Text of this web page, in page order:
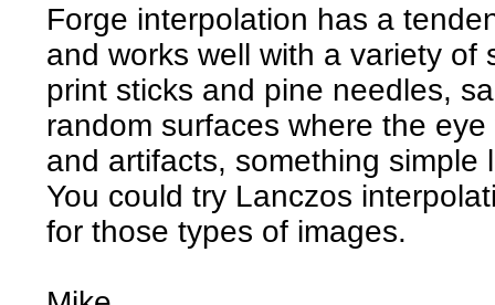
Forge interpolation has a
and works well with a variety
print sticks and pine needles,
random surfaces where the
and artifacts, something
You could try Lanczos
for those types of images.